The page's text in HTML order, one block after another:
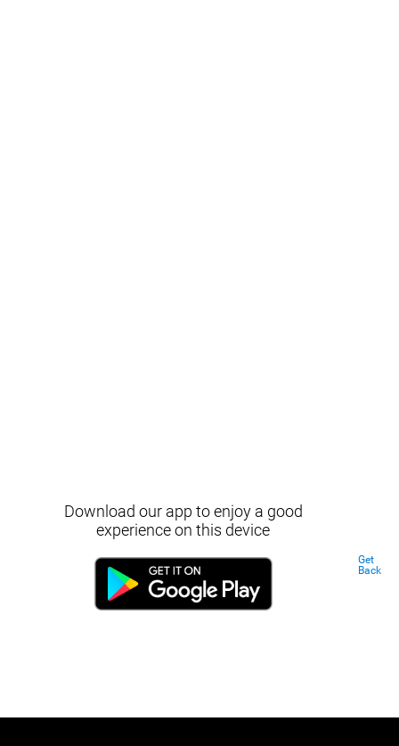
Download our app to enjoy a good
experience on this device
Get
Back